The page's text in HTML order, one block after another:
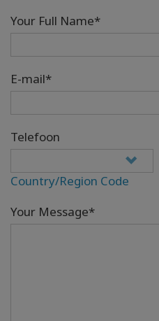
Your Full Name*
E-mail*
Telefoon
Country/Region Code
Your Message*